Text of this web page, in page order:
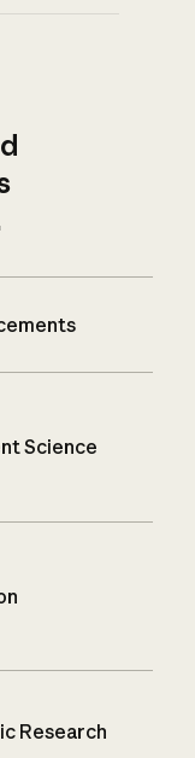
Science
Research